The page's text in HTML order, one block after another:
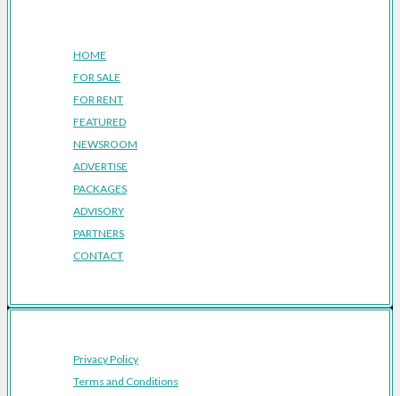
HOME
FOR SALE
FOR RENT
FEATURED
NEWSROOM
ADVERTISE
PACKAGES
ADVISORY
PARTNERS
CONTACT
Privacy Policy
Terms and Conditions